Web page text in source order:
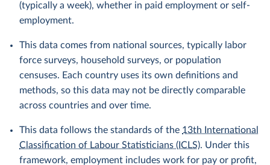
(typically a week), whether in paid employment or self-
employment.
This data comes from national sources, typically labor
force surveys, household surveys, or population
censuses. Each country uses its own definitions and
methods, so this data may not be directly comparable
across countries and over time.
This data follows the standards of the 13th International
Classification of Labour Statisticians (ICLS). Under this
framework, employment includes work for pay or profit,